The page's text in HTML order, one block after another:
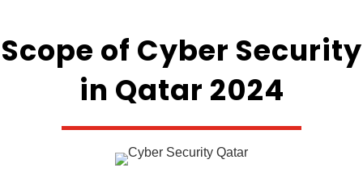
Scope of Cyber Security
in Qatar 2024